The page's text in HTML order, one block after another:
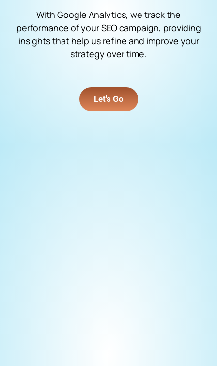
With Google Analytics, we track the
performance of your SEO campaign, providing
insights that help us refine and improve your
strategy over time.
Let's Go